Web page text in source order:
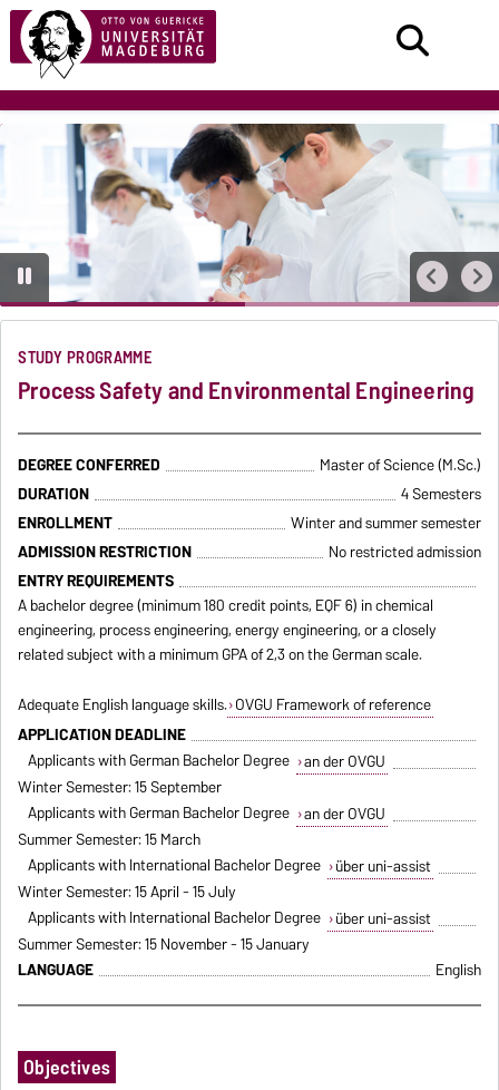
STUDY PROGRAMME
Process Safety and Environmental Engineering
DEGREE CONFERRED
Master of Science (M.Sc.)
DURATION
4 Semesters
ENROLLMENT
Winter and summer semester
ADMISSION RESTRICTION
No restricted admission
ENTRY REQUIREMENTS
A bachelor degree (minimum 180 credit points, EQF 6) in chemical
engineering, process engineering, energy engineering, or a closely
related subject with a minimum GPA of 2,3 on the German scale.
Adequate English language skills. OVGU Framework of reference
APPLICATION DEADLINE
Applicants with German Bachelor Degree an der OVGU
Winter Semester: 15 September
Applicants with German Bachelor Degree an der OVGU
Summer Semester: 15 March
Applicants with International Bachelor Degree
über uni-assist
Winter Semester: 15 April - 15 July
Applicants with International Bachelor Degree
über uni-assist
Summer Semester: 15 November - 15 January
LANGUAGE
English
Objectives